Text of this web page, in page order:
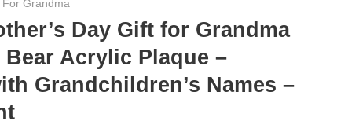
For Grandma
Day Gift for Grandma
Acrylic Plaque –
Grandchildren’s Names –